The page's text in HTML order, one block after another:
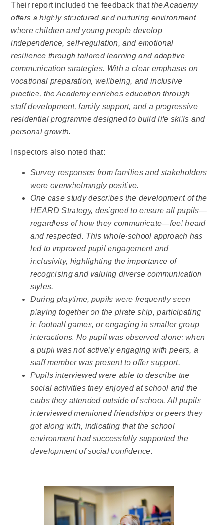
Their report included the feedback thatthe Academy
offers a highly structured and nurturing environment
where children and young people develop
independence, self-regulation, and emotional
resilience through tailored learning and adaptive
communication strategies. With a clear emphasis on
vocational preparation, wellbeing, and inclusive
practice, the Academy enriches education through
staff development, family support, and a progressive
residential programme designed to build life skills and
personal growth.
Inspectors also noted that:
Survey responses from families and stakeholders
were overwhelmingly positive.
One case study describes the development of the
HEARD Strategy, designed to ensure all pupils—
regardless of how they communicate—feel heard
and respected. This whole-school approach has
led to improved pupil engagement and
inclusivity, highlighting the importance of
recognising and valuing diverse communication
styles.
During playtime, pupils were frequently seen
playing together on the pirate ship, participating
in football games, or engaging in smaller group
interactions. No pupil was observed alone; when
a pupil was not actively engaging with peers, a
staff member was present to offer support.
Pupils interviewed were able to describe the
social activities they enjoyed at school and the
clubs they attended outside of school. All pupils
interviewed mentioned friendships or peers they
got along with, indicating that the school
environment had successfully supported the
development of social confidence.